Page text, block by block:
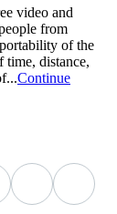
video and
from
of the
time, distance,
Continue